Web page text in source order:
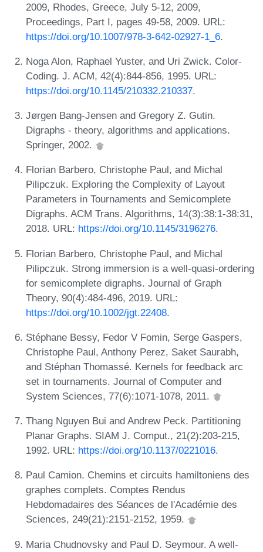
2009, Rhodes, Greece, July 5-12, 2009,
Proceedings, Part I, pages 49-58, 2009. URL:
https://doi.org/10.1007/978-3-642-02927-1_6.
Noga Alon, Raphael Yuster, and Uri Zwick. Color-
Coding. J. ACM, 42(4):844-856, 1995. URL:
https://doi.org/10.1145/210332.210337.
Jørgen Bang-Jensen and Gregory Z. Gutin.
Digraphs - theory, algorithms and applications.
Springer, 2002.
Florian Barbero, Christophe Paul, and Michal
Pilipczuk. Exploring the Complexity of Layout
Parameters in Tournaments and Semicomplete
Digraphs. ACM Trans. Algorithms, 14(3):38:1-38:31,
2018. URL: https://doi.org/10.1145/3196276.
Florian Barbero, Christophe Paul, and Michal
Pilipczuk. Strong immersion is a well-quasi-ordering
for semicomplete digraphs. Journal of Graph
Theory, 90(4):484-496, 2019. URL:
https://doi.org/10.1002/jgt.22408.
Stéphane Bessy, Fedor V Fomin, Serge Gaspers,
Christophe Paul, Anthony Perez, Saket Saurabh,
and Stéphan Thomassé. Kernels for feedback arc
set in tournaments. Journal of Computer and
System Sciences, 77(6):1071-1078, 2011.
Thang Nguyen Bui and Andrew Peck. Partitioning
Planar Graphs. SIAM J. Comput., 21(2):203-215,
1992. URL: https://doi.org/10.1137/0221016.
Paul Camion. Chemins et circuits hamiltoniens des
graphes complets. Comptes Rendus
Hebdomadaires des Séances de l'Académie des
Sciences, 249(21):2151-2152, 1959.
Maria Chudnovsky and Paul D. Seymour. A well-